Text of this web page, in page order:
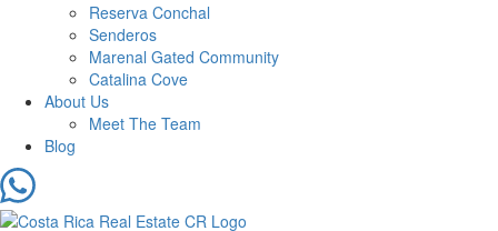
Reserva Conchal
Senderos
Marenal Gated Community
Catalina Cove
About Us
Meet The Team
Blog